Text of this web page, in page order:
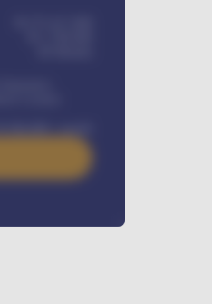
384,000 / month